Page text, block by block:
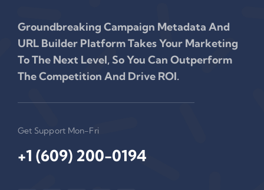
Groundbreaking Campaign Metadata And
URL Builder Platform Takes Your Marketing
To The Next Level, So You Can Outperform
The Competition And Drive ROI.
Get Support Mon-Fri
+1 (609) 200-0194‬